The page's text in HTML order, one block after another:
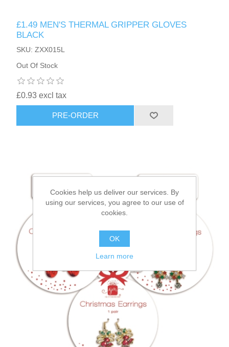
HAIR ACCESSORIES SIDE
£1.49 MEN'S THERMAL GRIPPER GLOVES
BLACK
SKU: ZXX015L
Out Of Stock
£0.93 excl tax
PRE-ORDER
Cookies help us deliver our services. By
using our services, you agree to our use of
cookies.
OK
Learn more